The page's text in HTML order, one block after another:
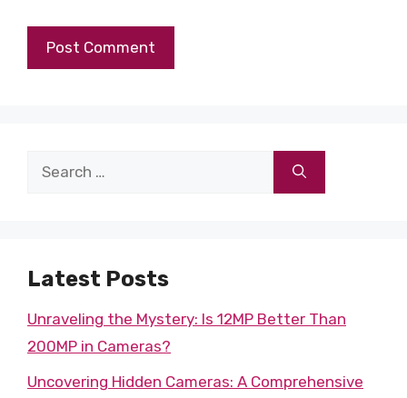
Search
Latest Posts
Unraveling the Mystery: Is 12MP Better Than
200MP in Cameras?
Uncovering Hidden Cameras: A Comprehensive